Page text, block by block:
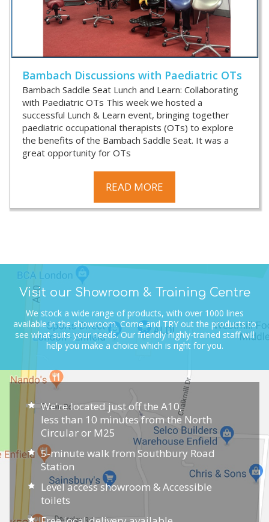
Bambach Discussions with Paediatric OTs
Bambach Saddle Seat Lunch and Learn: Collaborating
with Paediatric OTs This week we hosted a
successful Lunch & Learn event, bringing together
paediatric occupational therapists (OTs) to explore
the benefits of the Bambach Saddle Seat. It was a
great opportunity for OTs
READ MORE
Visit our Showroom & Training Centre
We stock a wide range of products, with over 1000 lines
available in the showroom.Come and TRY out the products to
see what suits your needs.Our friendly highly-trained staff will
help you make a choice which is right for you.
We're located just off the A10,
less than 10 minutes from the North
Circular or M25
5-minute walk from Southbury Road
Station
Level access showroom & Accessible
toilets